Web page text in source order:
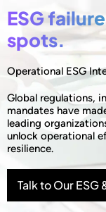
ESG
spots.
Operational ESG
Global regulations,
mandates have
leading
unlock operational
resilience.
Talk to Our